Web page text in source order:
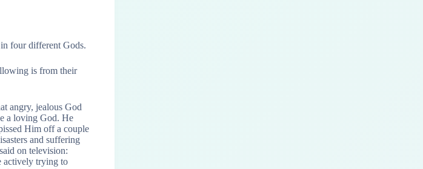
four different Gods.
is from their
angry, jealous God
a loving God. He
Him off a couple
and suffering
on television:
actively trying to